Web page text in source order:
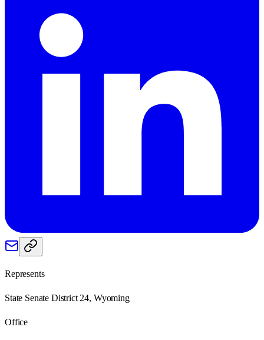
Represents
State Senate District 24, Wyoming
Office